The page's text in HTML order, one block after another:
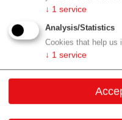
↓ 1 service
Analysis/Statistics
Cookies that help us
↓ 1 service
Contact
Otto Braun Str. 3-5
2344 Maria Enzersdorf